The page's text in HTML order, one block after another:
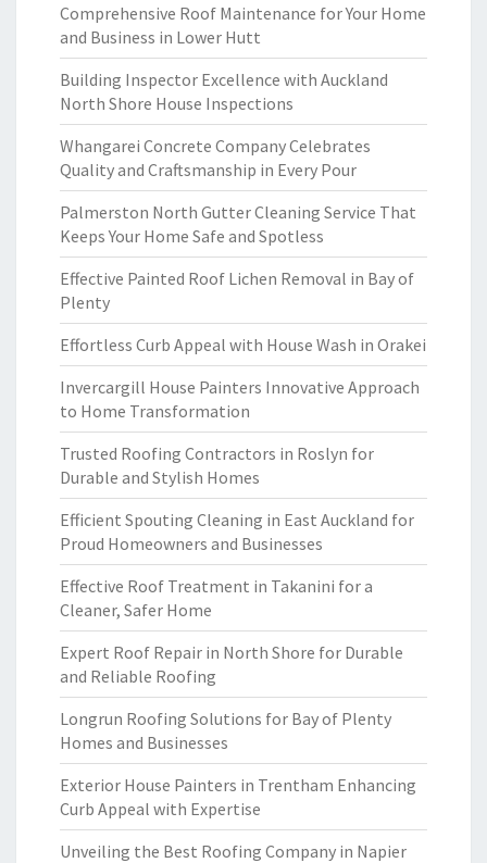
Comprehensive Roof Maintenance for Your Home
and Business in Lower Hutt
Building Inspector Excellence with Auckland
North Shore House Inspections
Whangarei Concrete Company Celebrates
Quality and Craftsmanship in Every Pour
Palmerston North Gutter Cleaning Service That
Keeps Your Home Safe and Spotless
Effective Painted Roof Lichen Removal in Bay of
Plenty
Effortless Curb Appeal with House Wash in Orakei
Invercargill House Painters Innovative Approach
to Home Transformation
Trusted Roofing Contractors in Roslyn for
Durable and Stylish Homes
Efficient Spouting Cleaning in East Auckland for
Proud Homeowners and Businesses
Effective Roof Treatment in Takanini for a
Cleaner, Safer Home
Expert Roof Repair in North Shore for Durable
and Reliable Roofing
Longrun Roofing Solutions for Bay of Plenty
Homes and Businesses
Exterior House Painters in Trentham Enhancing
Curb Appeal with Expertise
Unveiling the Best Roofing Company in Napier